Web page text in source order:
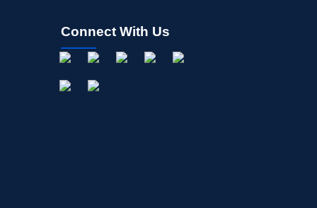
Connect With Us